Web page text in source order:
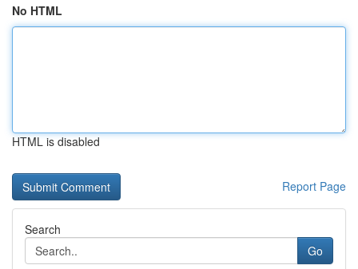
No HTML
HTML is disabled
Report Page
Search
Go